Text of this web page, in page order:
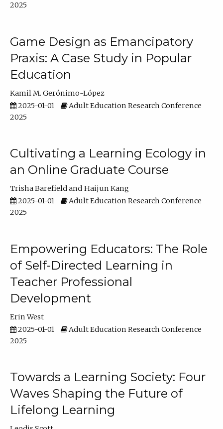
2025
Game Design as Emancipatory
Praxis: A Case Study in Popular
Education
Kamil M. Gerónimo-López
2025-01-01
Adult Education Research Conference
2025
Cultivating a Learning Ecology in
an Online Graduate Course
Trisha Barefield
Haijun Kang
2025-01-01
Adult Education Research Conference
2025
Empowering Educators: The Role
of Self-Directed Learning in
Teacher Professional
Development
Erin West
2025-01-01
Adult Education Research Conference
2025
Towards a Learning Society: Four
Waves Shaping the Future of
Lifelong Learning